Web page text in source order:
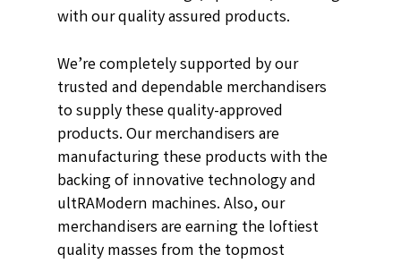
with our quality assured products.
We’re completely supported by our
trusted and dependable merchandisers
to supply these quality-approved
products. Our merchandisers are
manufacturing these products with the
backing of innovative technology and
ultRAModern machines. Also, our
merchandisers are earning the loftiest
quality masses from the topmost